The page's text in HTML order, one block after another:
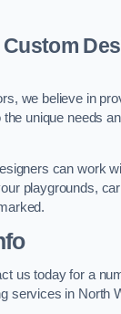
we believe in
unique needs
can work
playgrounds,
us today for a
services in North